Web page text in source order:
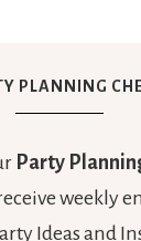
PLANNING
Party
weekly
Ideas and